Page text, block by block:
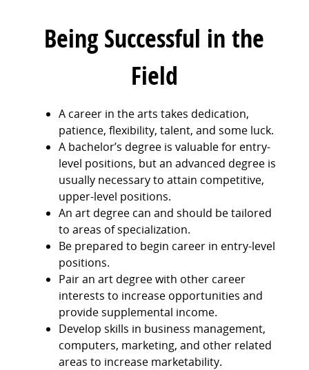
Being Successful in the
Field
A career in the arts takes dedication,
patience, flexibility, talent, and some luck.
A bachelor’s degree is valuable for entry-
level positions, but an advanced degree is
usually necessary to attain competitive,
upper-level positions.
An art degree can and should be tailored
to areas of specialization.
Be prepared to begin career in entry-level
positions.
Pair an art degree with other career
interests to increase opportunities and
provide supplemental income.
Develop skills in business management,
computers, marketing, and other related
areas to increase marketability.